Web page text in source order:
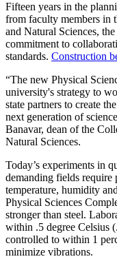
Fifteen years in the
from faculty members in
and Natural Sciences,
commitment to
standards. Construction
“The new Physical
university's strategy to
state partners to create
next generation of
Banavar, dean of the
Natural Sciences.
Today’s experiments in
demanding fields require
temperature, humidity
Physical Sciences
stronger than steel.
within .5 degree Celsius
controlled to within 1
minimize vibrations.